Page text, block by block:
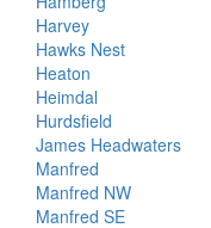
Harvey
Hawks Nest
Heaton
Heimdal
Hurdsfield
James Headwaters
Manfred
Manfred NW
Manfred SE